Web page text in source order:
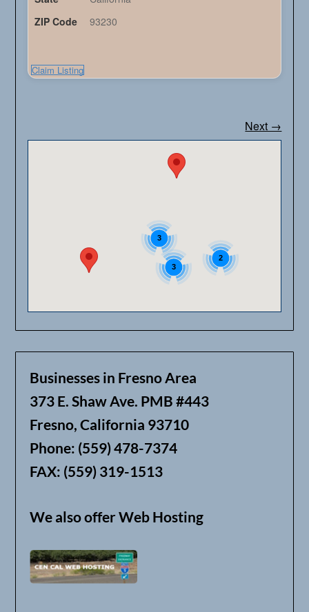
ZIP Code
93230
Claim Listing
Next →
3
3
2
Businesses in Fresno Area
373 E. Shaw Ave. PMB #443
Fresno, California 93710
Phone: (559) 478-7374
FAX: (559) 319-1513
We also offer Web Hosting